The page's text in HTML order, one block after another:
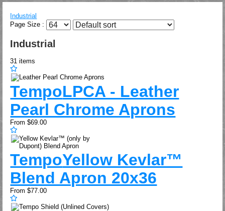
Industrial
Page Size :
Industrial
31items
TempoLPCA - Leather
Pearl Chrome Aprons
From $69.00
TempoYellow Kevlar™
Blend Apron 20x36
From $77.00